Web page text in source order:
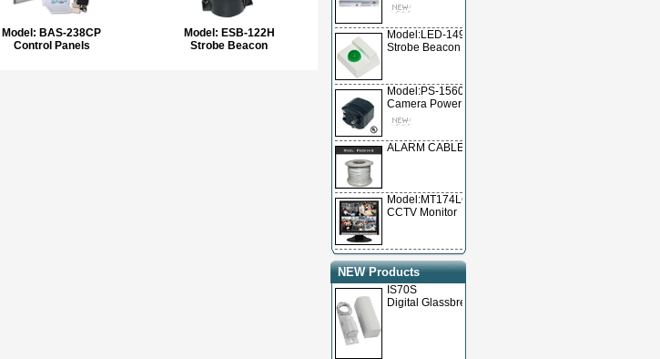
Model:LED-1490
Strobe Beacon
Model:PS-15600
Camera Power Supply
ALARM CABLE
Model:MT174LCD
CCTV Monitor
NEW Products
IS70S
Digital Glassbrea
Model: BAS-238CP
Control Panels
Model: ESB-122H
Strobe Beacon